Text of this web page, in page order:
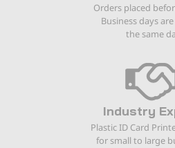
Orders placed
Business days
the same
Industry
Plastic ID Card
for small to large